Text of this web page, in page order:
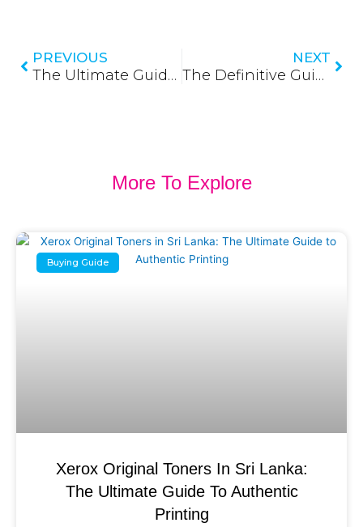
PREVIOUS
The Ultimate Guide to Fiber Adapters in Sri Lanka: Connecting the Future with Precision
NEXT
The Definitive Guide to Fiber Optic Cables in Sri Lanka: Powering the Nation’s Digital Backbone
More To Explore
Buying Guide
Xerox Original Toners In Sri Lanka:
The Ultimate Guide To Authentic
Printing